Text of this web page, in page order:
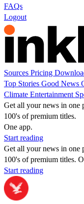
FAQs
Logout
Sources Pricing
Top Stories Good News
Climate Entertainment
Get all your news in one
100's of premium titles.
One app.
Start reading
Get all your news in one
100's of premium titles.
Start reading